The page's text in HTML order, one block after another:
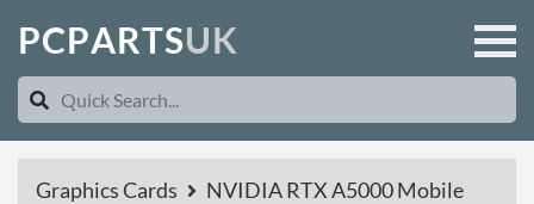
PCPARTSUK
Graphics Cards NVIDIA RTX A5000 Mobile